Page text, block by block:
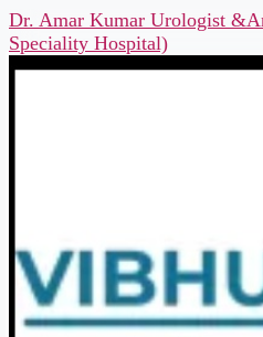
Dr. Amar Kumar Urologist
Speciality Hospital)